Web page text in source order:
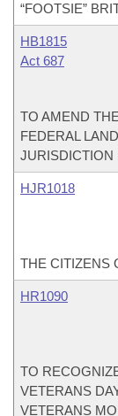
“FOOTSIE”
HB1815
Act 687
TO AMEND
FEDERAL
JURISDICTION
HJR1018
THE CITIZENS
HR1090
TO
VETERANS
VETERANS